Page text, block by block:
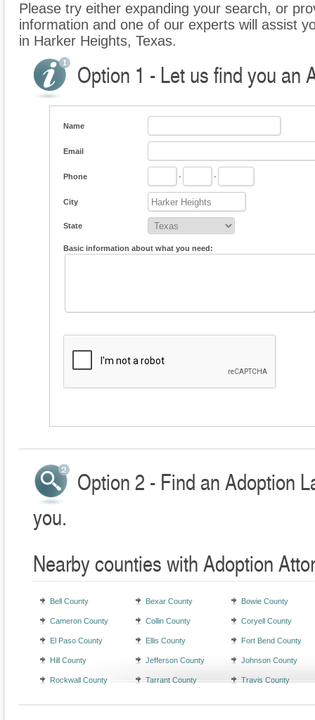
Please try either expanding your search, or
information and one of our experts will assist
in Harker Heights, Texas.
Option 1 - Let us find you an
Name
Email
Phone - -
City
State
Basic information about what you need:
Option 2 - Find an Adoption
you.
Nearby counties with Adoption
Bell County Bexar County Bowie County
Cameron County Collin County Coryell County
El Paso County Ellis County Fort Bend County
Hill County Jefferson County Johnson County
Rockwall County Tarrant County Travis County